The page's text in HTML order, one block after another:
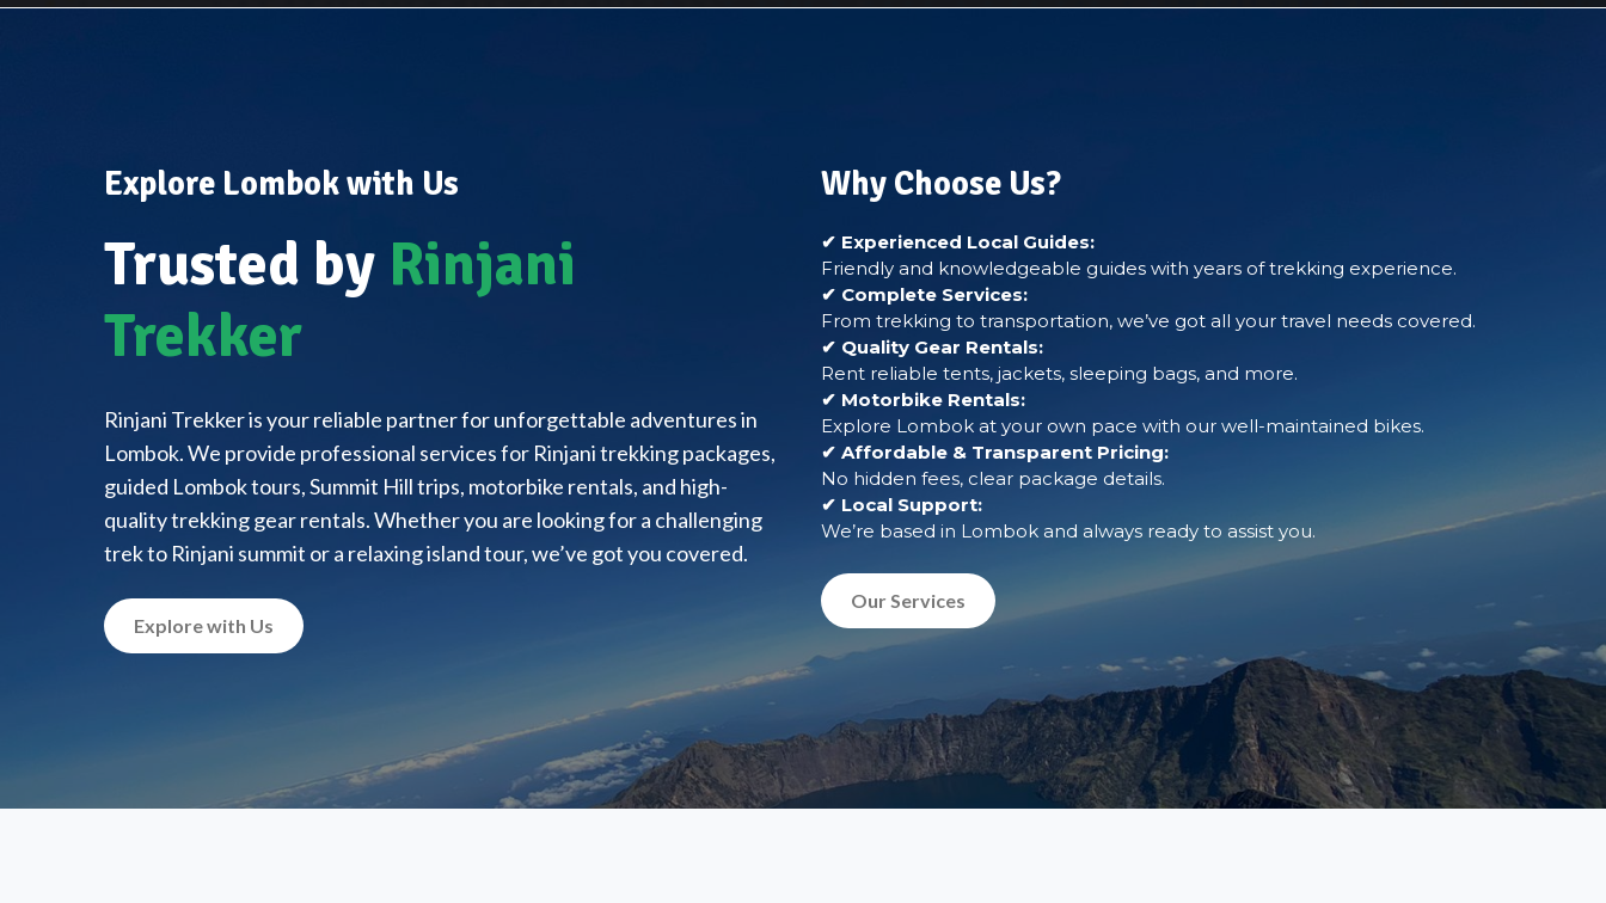
Explore Lombok with Us
Trusted by Rinjani
Trekker
Rinjani Trekker is your reliable partner for unforgettable adventures in
Lombok. We provide professional services for Rinjani trekking packages,
guided Lombok tours, Summit Hill trips, motorbike rentals, and high-
quality trekking gear rentals. Whether you are looking for a challenging
trek to Rinjani summit or a relaxing island tour, we’ve got you covered.
Explore with Us
Why Choose Us?
✔ Experienced Local Guides:
Friendly and knowledgeable guides with years of trekking experience.
✔ Complete Services:
From trekking to transportation, we’ve got all your travel needs covered.
✔ Quality Gear Rentals:
Rent reliable tents, jackets, sleeping bags, and more.
✔ Motorbike Rentals:
Explore Lombok at your own pace with our well-maintained bikes.
✔ Affordable & Transparent Pricing:
No hidden fees, clear package details.
✔ Local Support:
We’re based in Lombok and always ready to assist you.
Our Services